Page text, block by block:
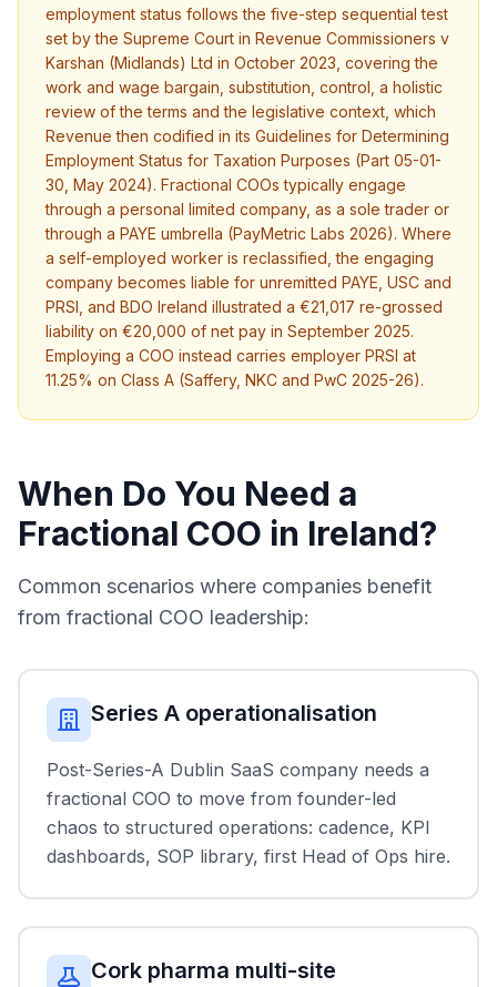
employment status follows the five-step sequential test
set by the Supreme Court in Revenue Commissioners v
Karshan (Midlands) Ltd in October 2023, covering the
work and wage bargain, substitution, control, a holistic
review of the terms and the legislative context, which
Revenue then codified in its Guidelines for Determining
Employment Status for Taxation Purposes (Part 05-01-
30, May 2024). Fractional COOs typically engage
through a personal limited company, as a sole trader or
through a PAYE umbrella (PayMetric Labs 2026). Where
a self-employed worker is reclassified, the engaging
company becomes liable for unremitted PAYE, USC and
PRSI, and BDO Ireland illustrated a €21,017 re-grossed
liability on €20,000 of net pay in September 2025.
Employing a COO instead carries employer PRSI at
11.25% on Class A (Saffery, NKC and PwC 2025-26).
When Do You Need a
Fractional COO in Ireland?
Common scenarios where companies benefit
from fractional COO leadership:
Series A operationalisation
Post-Series-A Dublin SaaS company needs a
fractional COO to move from founder-led
chaos to structured operations: cadence, KPI
dashboards, SOP library, first Head of Ops hire.
Cork pharma multi-site